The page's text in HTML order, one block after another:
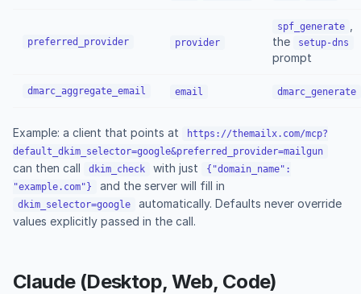
preferred_provider provider
spf_generate
the
setup-dns
prompt
dmarc_aggregate_email email dmarc_generate
Example: a client that points at
https://themailx.com/mcp?
default_dkim_selector=google&preferred_provider=mailgun
can then call dkim_check with just
{"domain_name":
"example.com"}
and the server will fill in
dkim_selector=google
automatically. Defaults never override
values explicitly passed in the call.
Claude (Desktop, Web, Code)